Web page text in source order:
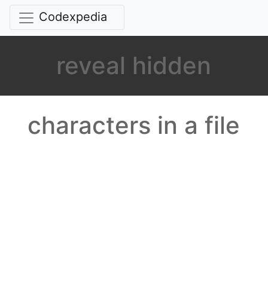
Codexpedia
reveal hidden
characters in a file